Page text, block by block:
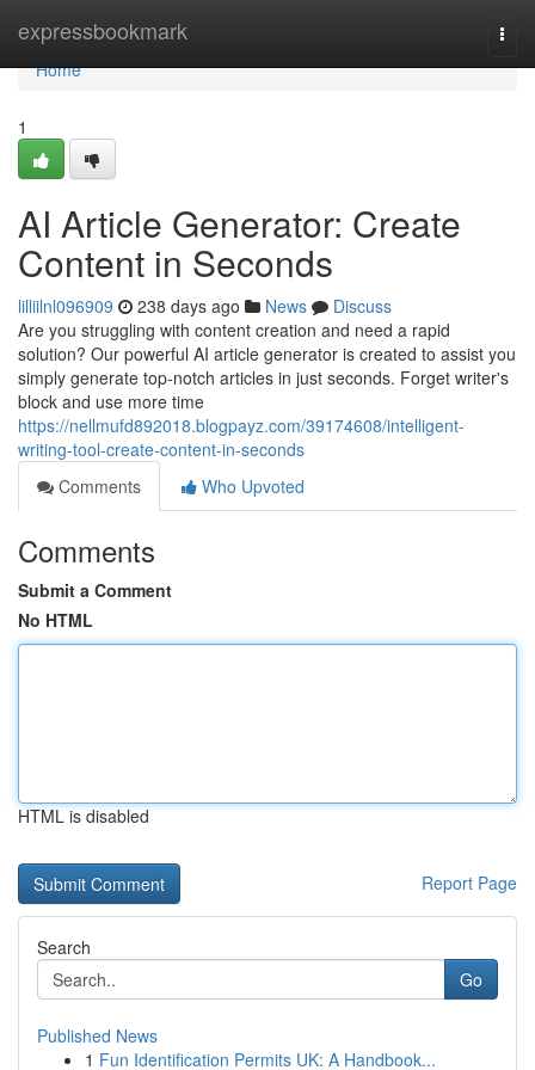
expressbookmark
Home
Home
1
AI Article Generator: Create
Content in Seconds
lilliilnl096909 238 days ago News
Discuss
Are you struggling with content creation and need a rapid
solution? Our powerful AI article generator is created to assist you
simply generate top-notch articles in just seconds. Forget writer's
block and use more time
https://nellmufd892018.blogpayz.com/39174608/intelligent-
writing-tool-create-content-in-seconds
Comments
Who Upvoted
Comments
Submit a Comment
No HTML
HTML is disabled
Report Page
Search
Go
Published News
1 Fun Identification Permits UK: A Handbook...